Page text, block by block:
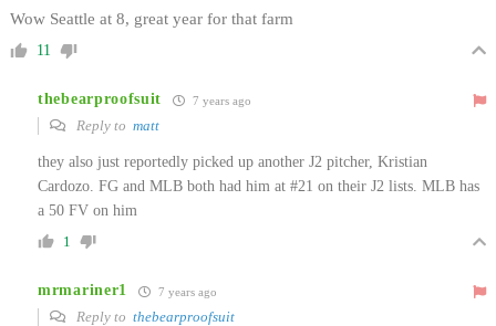
Wow Seattle at 8, great year for that farm
11
thebearproofsuit 7 years ago
Reply to matt
they also just reportedly picked up another J2 pitcher, Kristian
Cardozo. FG and MLB both had him at #21 on their J2 lists. MLB has
a 50 FV on him
1
mrmariner1 7 years ago
Reply to thebearproofsuit